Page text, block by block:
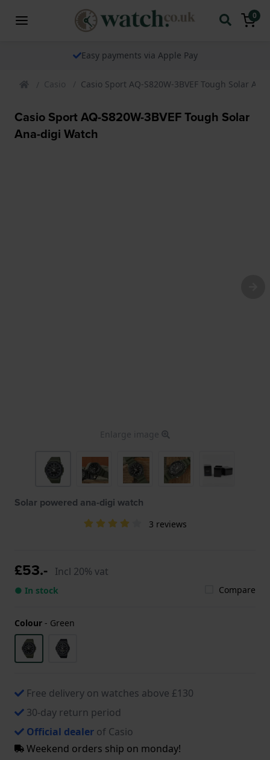
0
Easy payments via Apple Pay
Casio Casio Sport AQ-S820W-3BVEF Tough Solar
Casio Sport AQ-S820W-3BVEF Tough Solar
Ana-digi Watch
Enlarge image
Solar powered ana-digi watch
3 reviews
£53.- Incl 20% vat
● In stock Compare
Colour - Green
Free delivery on watches above £130
30-day return period
Official dealer of Casio
Weekend orders ship on monday!